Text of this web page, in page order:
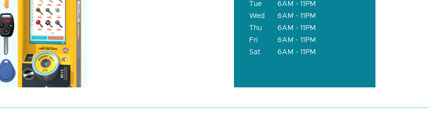
Tue
6AM - 11PM
Wed
6AM - 11PM
Thu
6AM - 11PM
Fri
6AM - 11PM
Sat
6AM - 11PM